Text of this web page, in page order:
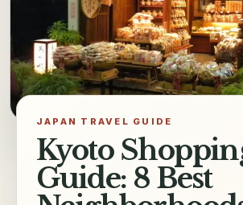
JAPAN TRAVEL GUIDE
Kyoto
Guide: 8 Best